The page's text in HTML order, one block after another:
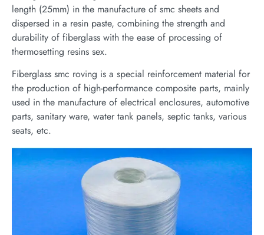
length (25mm) in the manufacture of smc sheets and
dispersed in a resin paste, combining the strength and
durability of fiberglass with the ease of processing of
thermosetting resins sex.
Fiberglass smc roving is a special reinforcement material for
the production of high-performance composite parts, mainly
used in the manufacture of electrical enclosures, automotive
parts, sanitary ware, water tank panels, septic tanks, various
seats, etc.